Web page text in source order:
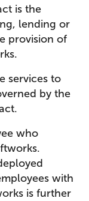
is the
lending or
provision of
services to
by the
who
with
is further